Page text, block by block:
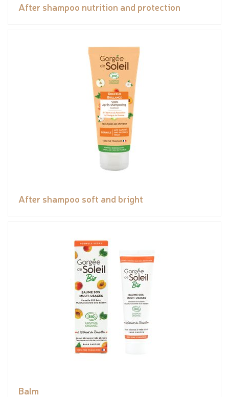
After shampoo nutrition and protection
After shampoo soft and bright
Balm